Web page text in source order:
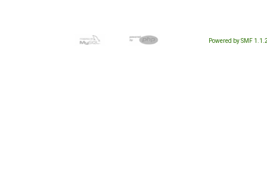
Powered by SMF